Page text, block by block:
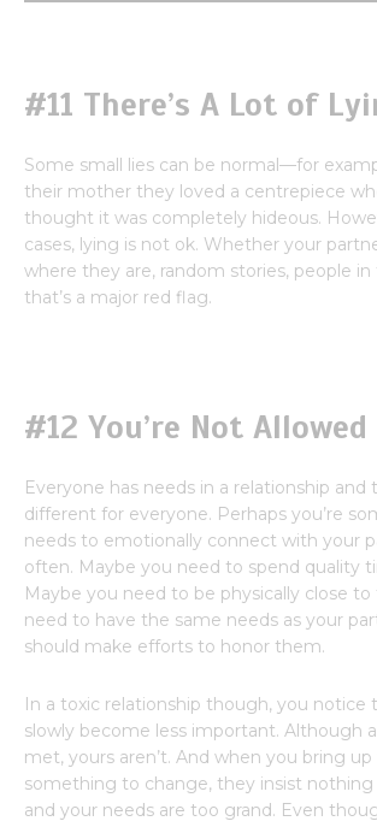
#11 There’s A Lot of
Some small lies can be normal—for
their mother they loved a centrepiece
thought it was completely hideous.
cases, lying is not ok. Whether your
where they are, random stories, people in
that’s a major red flag.
#12 You’re Not Allowed
Everyone has needs in a relationship and
different for everyone. Perhaps you’re
needs to emotionally connect with your
often. Maybe you need to spend quality
Maybe you need to be physically close to
need to have the same needs as your
should make efforts to honor them.
In a toxic relationship though, you notice
slowly become less important. Although
met, yours aren’t. And when you bring
something to change, they insist
and your needs are too grand. Even